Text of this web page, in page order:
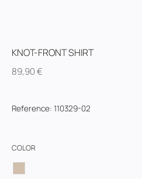
KNOT-FRONT SHIRT
89,90€
Reference: 110329-02
COLOR